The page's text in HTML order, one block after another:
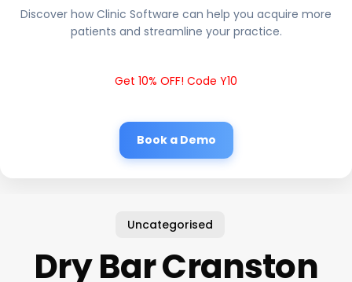
Discover how Clinic Software can help you acquire more
patients and streamline your practice.
Get 10% OFF! Code Y10
Book a Demo
Uncategorised
Dry Bar Cranston